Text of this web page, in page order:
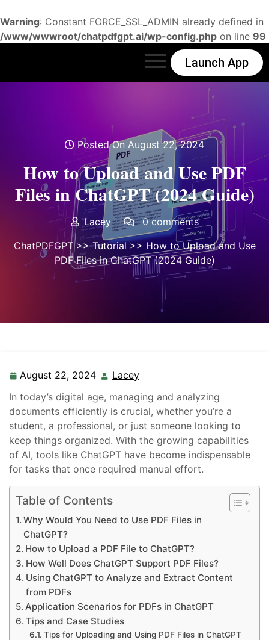
Warning: Constant FORCE_SSL_ADMIN already defined in
/www/wwwroot/chatpdfgpt.ai/wp-config.php on line 99
Launch App
Posted On August 22, 2024
How to Upload and Use PDF
Files in ChatGPT (2024 Guide)
Lacey
0 comments
ChatPDFGPT>>Tutorial>> How to Upload and Use
PDF Files in ChatGPT (2024 Guide)
August 22, 2024
Lacey
In today’s digital age, managing and analyzing
documents efficiently is crucial, whether you’re a
student, a professional, or just someone looking to
keep things organized. With the growing capabilities
of AI, tools like ChatGPT have become indispensable
for tasks that once required manual effort.
Table of Contents
Why Would You Need to Use PDF Files in
ChatGPT?
How to Upload a PDF File to ChatGPT?
How Well Does ChatGPT Support PDF Files?
Using ChatGPT to Analyze and Extract Content
from PDFs
Application Scenarios for PDFs in ChatGPT
Tips and Case Studies
Tips for Uploading and Using PDF Files in ChatGPT